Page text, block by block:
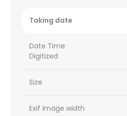
Taking date
Date Time
Digitized
Size
Exif image width